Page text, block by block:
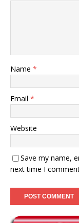
Name *
Email *
Website
Save my name,
next time I